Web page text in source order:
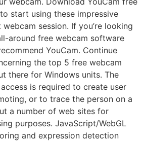
start using these impressive
session. If you’re looking
around free webcam software
YouCam. Continue
the top 5 free webcam
there for Windows units. The
is required to create user
or to trace the person on a
a number of web sites for
purposes. JavaScript/WebGL
and expression detection